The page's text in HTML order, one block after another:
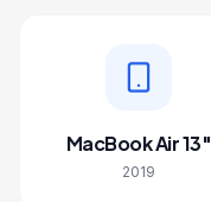
MacBook Air 13"
2019